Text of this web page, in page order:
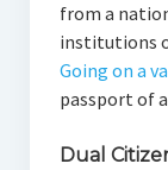
from a
institutions
Going on a
passport of
Dual